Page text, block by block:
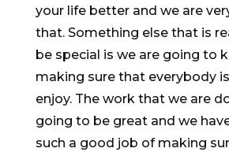
your life better and we are
that. Something else that is
be special is we are going to
making sure that everybody
enjoy. The work that we are
going to be great and we
such a good job of making